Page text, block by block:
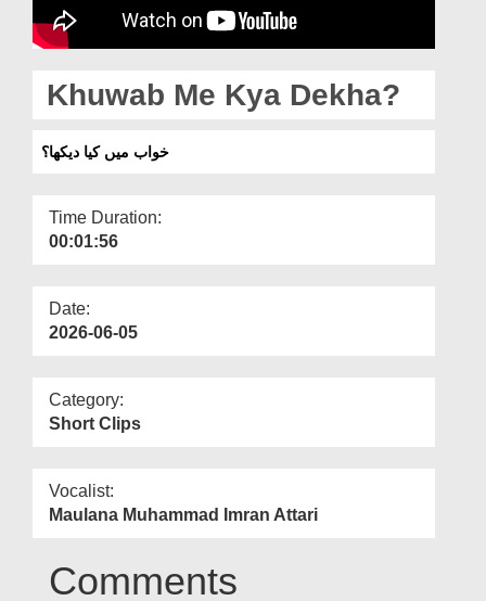
Blog
Magazine
More
Khuwab Me Kya Dekha?
خواب میں کیا دیکھا؟
Time Duration:
00:01:56
Date:
2026-06-05
Category:
Short Clips
Vocalist:
Maulana Muhammad Imran Attari
Comments